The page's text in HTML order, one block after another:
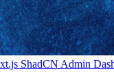
ShadCN Admin